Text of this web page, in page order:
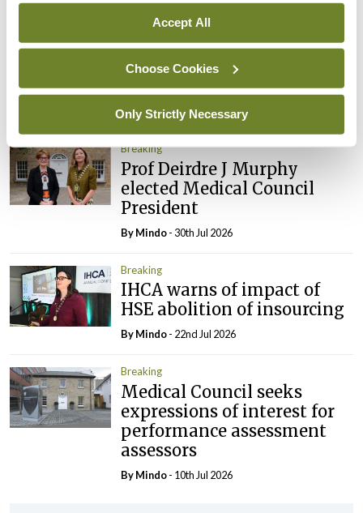
Accept All
Choose Cookies
Only Strictly Necessary
Breaking
Prof Donal Brennan
appointed Chair of new
Clinical Trials Advisory
Council
ByMindo- 31st Jul 2026
Breaking
Prof Deirdre J Murphy
elected Medical Council
President
ByMindo- 30th Jul 2026
Breaking
IHCA warns of impact of
HSE abolition of insourcing
ByMindo- 22nd Jul 2026
Breaking
Medical Council seeks
expressions of interest for
performance assessment
assessors
ByMindo- 10th Jul 2026